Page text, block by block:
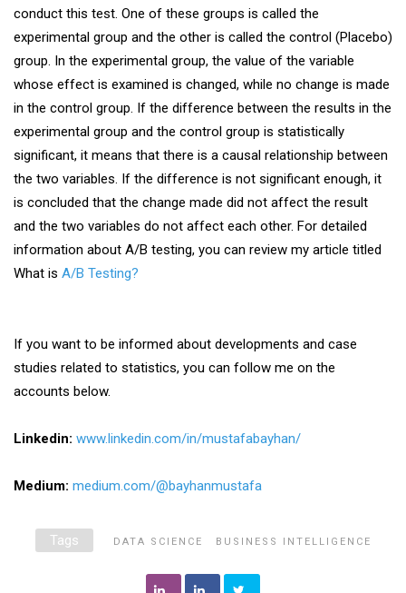
conduct this test. One of these groups is called the
experimental group and the other is called the control (Placebo)
group. In the experimental group, the value of the variable
whose effect is examined is changed, while no change is made
in the control group. If the difference between the results in the
experimental group and the control group is statistically
significant, it means that there is a causal relationship between
the two variables. If the difference is not significant enough, it
is concluded that the change made did not affect the result
and the two variables do not affect each other. For detailed
information about A/B testing, you can review my article titled
What is A/B Testing?
If you want to be informed about developments and case
studies related to statistics, you can follow me on the
accounts below.
Linkedin: www.linkedin.com/in/mustafabayhan/
Medium: medium.com/@bayhanmustafa
Tags DATA SCIENCE BUSINESS INTELLIGENCE